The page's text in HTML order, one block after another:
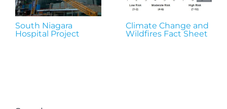
South Niagara
Hospital Project
Climate Change and
Wildfires Fact Sheet